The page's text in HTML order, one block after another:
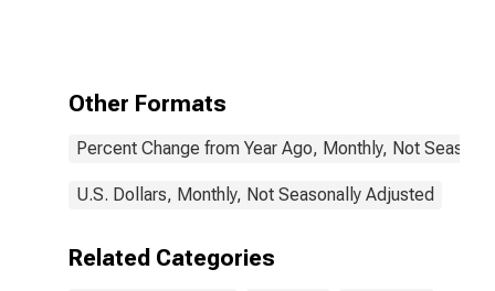
Other Formats
Percent Change from Year Ago, Monthly, Not
U.S. Dollars, Monthly, Not Seasonally Adjusted
Related Categories